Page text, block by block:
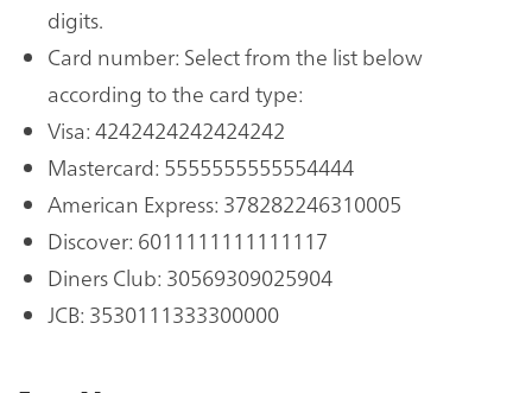
digits.
Card number: Select from the list below
according to the card type:
Visa: 4242424242424242
Mastercard: 5555555555554444
American Express: 378282246310005
Discover: 6011111111111117
Diners Club: 30569309025904
JCB: 3530111333300000